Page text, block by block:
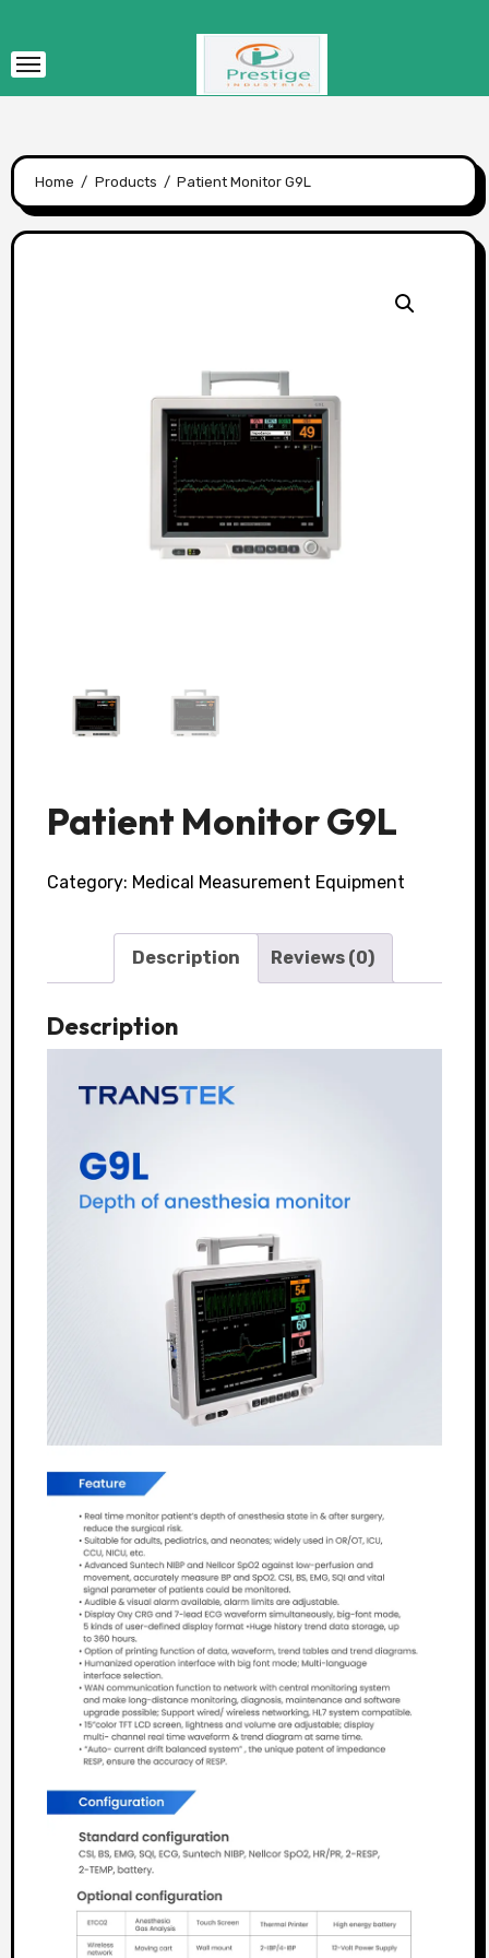
content
Home Products Patient Monitor G9L
Patient Monitor G9L
Category: Medical Measurement Equipment
Description Reviews (0)
Description